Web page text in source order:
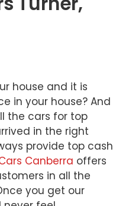
house and it is
in your house? And
the cars for top
in the right
provide top cash
Canberra offers
in all the
you get our